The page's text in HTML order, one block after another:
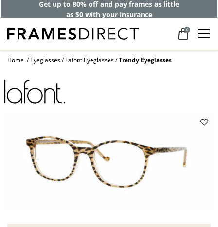
Get up to 80% off and pay frames as little
as $0 with your insurance
0
Home Eyeglasses Lafont Eyeglasses Trendy Eyeglasses